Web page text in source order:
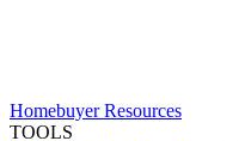
Homebuyer Resources
TOOLS